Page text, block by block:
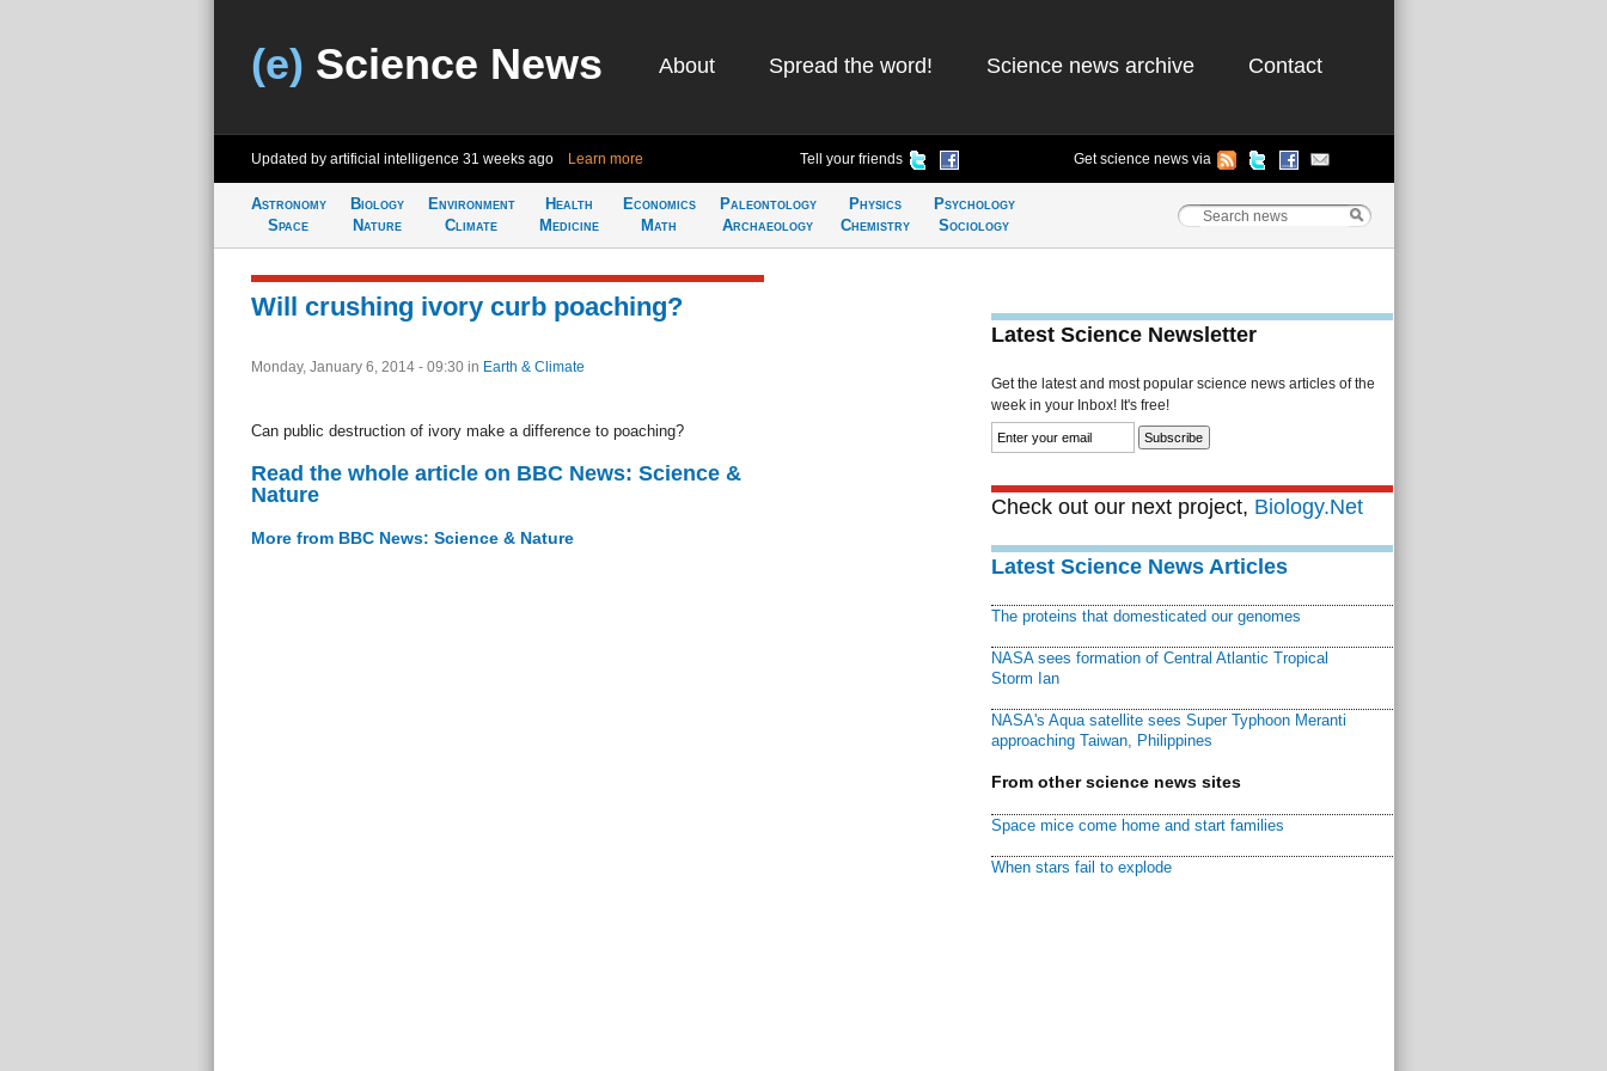
(e) Science News About Spread the word! Science news archive Contact
Updated by artificial intelligence 31 weeks ago Learn more Tell your friends Get science news via
Astronomy
Space
Biology
Nature
Environment
Climate
Health
Medicine
Economics
Math
Paleontology
Archaeology
Physics
Chemistry
Psychology
Sociology
Will crushing ivory curb poaching?
Monday, January 6, 2014 - 09:30 in Earth & Climate
Can public destruction of ivory make a difference to poaching?
Read the whole article on BBC News: Science &
Nature
More from BBC News: Science & Nature
Latest Science Newsletter
Get the latest and most popular science news articles of the
week in your Inbox! It's free!
Check out our next project, Biology.Net
Latest Science News Articles
The proteins that domesticated our genomes
NASA sees formation of Central Atlantic Tropical
Storm Ian
NASA's Aqua satellite sees Super Typhoon Meranti
approaching Taiwan, Philippines
From other science news sites
Space mice come home and start families
When stars fail to explode